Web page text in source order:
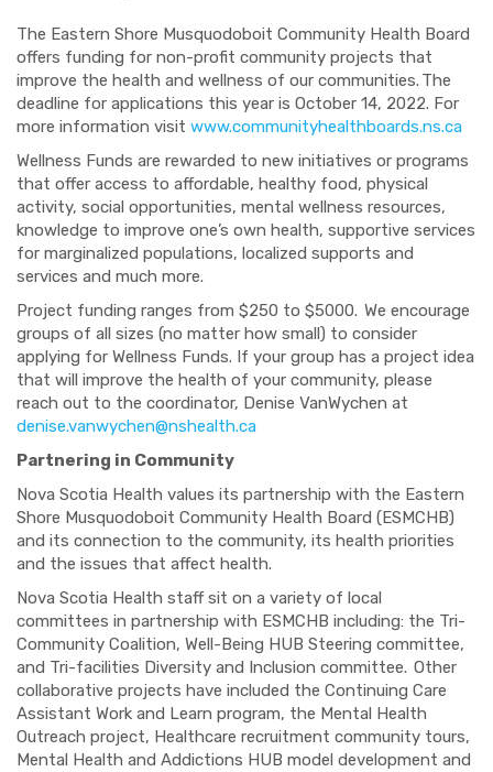
The Eastern Shore Musquodoboit Community Health Board
offers funding for non-profit community projects that
improve the health and wellness of our communities. The
deadline for applications this year is October 14, 2022. For
more information visit www.communityhealthboards.ns.ca
Wellness Funds are rewarded to new initiatives or programs
that offer access to affordable, healthy food, physical
activity, social opportunities, mental wellness resources,
knowledge to improve one’s own health, supportive services
for marginalized populations, localized supports and
services and much more.
Project funding ranges from $250 to $5000. We encourage
groups of all sizes (no matter how small) to consider
applying for Wellness Funds. If your group has a project idea
that will improve the health of your community, please
reach out to the coordinator, Denise VanWychen at
denise.vanwychen@nshealth.ca
Partnering in Community
Nova Scotia Health values its partnership with the Eastern
Shore Musquodoboit Community Health Board (ESMCHB)
and its connection to the community, its health priorities
and the issues that affect health.
Nova Scotia Health staff sit on a variety of local
committees in partnership with ESMCHB including: the Tri-
Community Coalition, Well-Being HUB Steering committee,
and Tri-facilities Diversity and Inclusion committee. Other
collaborative projects have included the Continuing Care
Assistant Work and Learn program, the Mental Health
Outreach project, Healthcare recruitment community tours,
Mental Health and Addictions HUB model development and